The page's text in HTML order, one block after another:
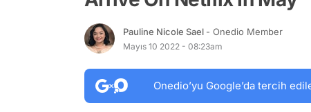
Pauline Nicole Sael - Onedio Member
Mayıs 10 2022 - 08:23am
Onedio’yu Google’da tercih